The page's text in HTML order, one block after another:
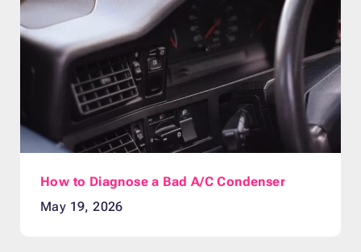
How to Diagnose a Bad A/C Condenser
May 19, 2026